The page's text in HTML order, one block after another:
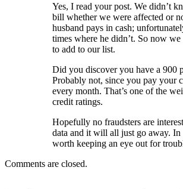
Yes, I read your post. We didn’t
bill whether we were affected or
husband pays in cash;
times where he didn’t. So now
to add to our list.
Did you discover you have a 900
Probably not, since you pay your
every month. That’s one of the
credit ratings.
Hopefully no fraudsters are
data and it will all just go away. In
worth keeping an eye out for
Comments are closed.